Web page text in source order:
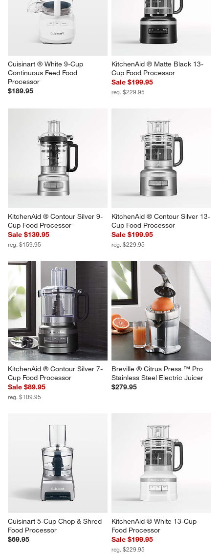
Cuisinart ® White 9-Cup
Continuous Feed Food
Processor
$189.95
KitchenAid ® Matte Black 13-
Cup Food Processor
Sale $199.95
reg. $229.95
KitchenAid ® Contour Silver 9-
Cup Food Processor
Sale $139.95
reg. $159.95
KitchenAid ® Contour Silver 13-
Cup Food Processor
Sale $199.95
reg. $229.95
KitchenAid ® Contour Silver 7-
Cup Food Processor
Sale $89.95
reg. $109.95
Breville ® Citrus Press ™ Pro
Stainless Steel Electric Juicer
$279.95
Cuisinart 5-Cup Chop & Shred
Food Processor
$69.95
KitchenAid ® White 13-Cup
Food Processor
Sale $199.95
reg. $229.95